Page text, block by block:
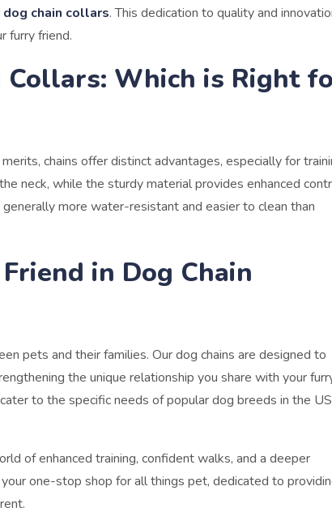
dog chain collars. This dedication to quality and
furry friend.
Collars: Which is Right
chains offer distinct advantages, especially for
neck, while the sturdy material provides enhanced
more water-resistant and easier to clean than
in Dog Chain
pets and their families. Our dog chains are designed to
the unique relationship you share with your
to the specific needs of popular dog breeds in the
of enhanced training, confident walks, and a deeper
one-stop shop for all things pet, dedicated to